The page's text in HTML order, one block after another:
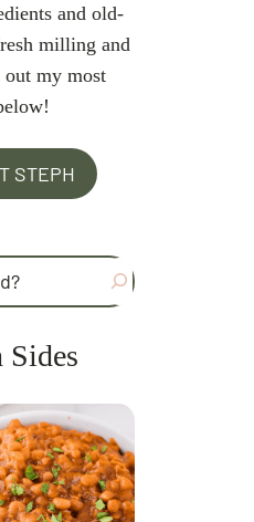
and old-
milling and
my most
STEPH
Sides